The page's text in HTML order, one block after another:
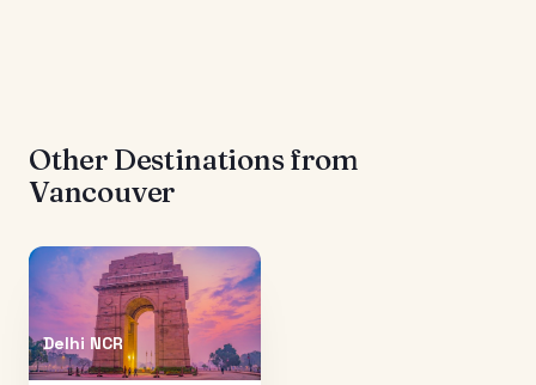
Other Destinations from
Vancouver
Delhi NCR